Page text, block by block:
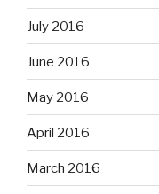
July 2016
June 2016
May 2016
April 2016
March 2016